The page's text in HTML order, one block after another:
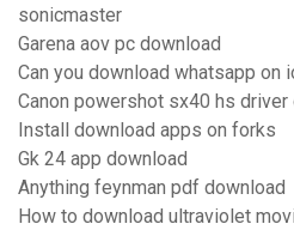
sonicmaster
Garena aov pc download
Can you download whatsapp on
Canon powershot sx40 hs driver
Install download apps on forks
Gk 24 app download
Anything feynman pdf download
How to download ultraviolet